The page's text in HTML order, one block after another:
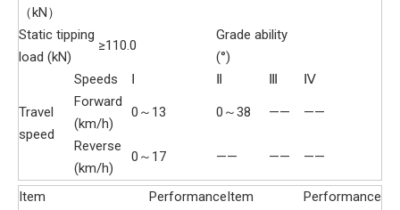
（kN）
Static tipping
load (kN)
≥110.0
Grade ability
(°)
Travel
speed
Speeds Ⅰ Ⅱ Ⅲ
Ⅳ
Forward
(km/h)
0～13 0～38 —— ——
Reverse
(km/h)
0～17 —— —— ——
Item PerformanceItem
Performance